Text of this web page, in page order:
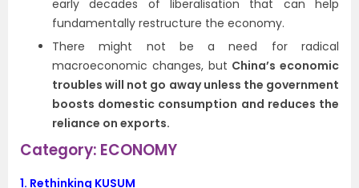
early decades of liberalisation that can help
fundamentally restructure the economy.
There might not be a need for radical
macroeconomic changes, but China’s economic
troubles will not go away unless the government
boosts domestic consumption and reduces the
reliance on exports.
Category: ECONOMY
1. Rethinking KUSUM